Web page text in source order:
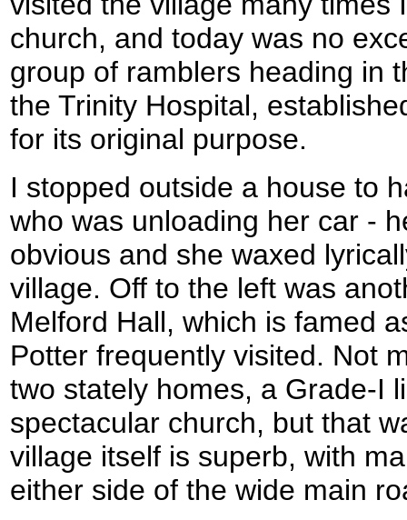
church, and today was no
group of ramblers heading in
the Trinity Hospital,
for its original purpose.
I stopped outside a house to
who was unloading her car -
obvious and she waxed
village. Off to the left was
Melford Hall, which is famed
Potter frequently visited. Not
two stately homes, a Grade-I
spectacular church, but that
village itself is superb, with
either side of the wide main